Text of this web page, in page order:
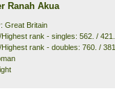
Ranah Akua
Great Britain
rank - singles: 562. / 421.
rank - doubles: 760. / 381.